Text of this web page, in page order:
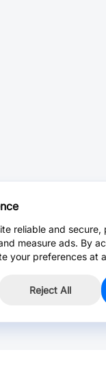
reliable and secure,
measure ads. By
your preferences at
Reject All